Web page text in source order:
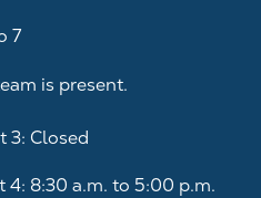
these
information in
entrusted to us,
7
is present.
3: Closed
4: 8:30 a.m. to 5:00 p.m.